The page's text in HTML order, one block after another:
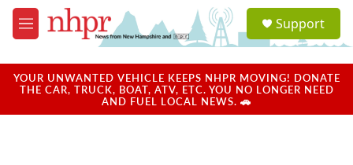
Skip to main content
M
e
u
a
u
Support
YOUR UNWANTED VEHICLE KEEPS NHPR MOVING! DONATE
THE CAR, TRUCK, BOAT, ATV, ETC. YOU NO LONGER NEED
AND FUEL LOCAL NEWS. 🚗